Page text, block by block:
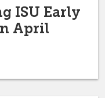
ISU Early
April